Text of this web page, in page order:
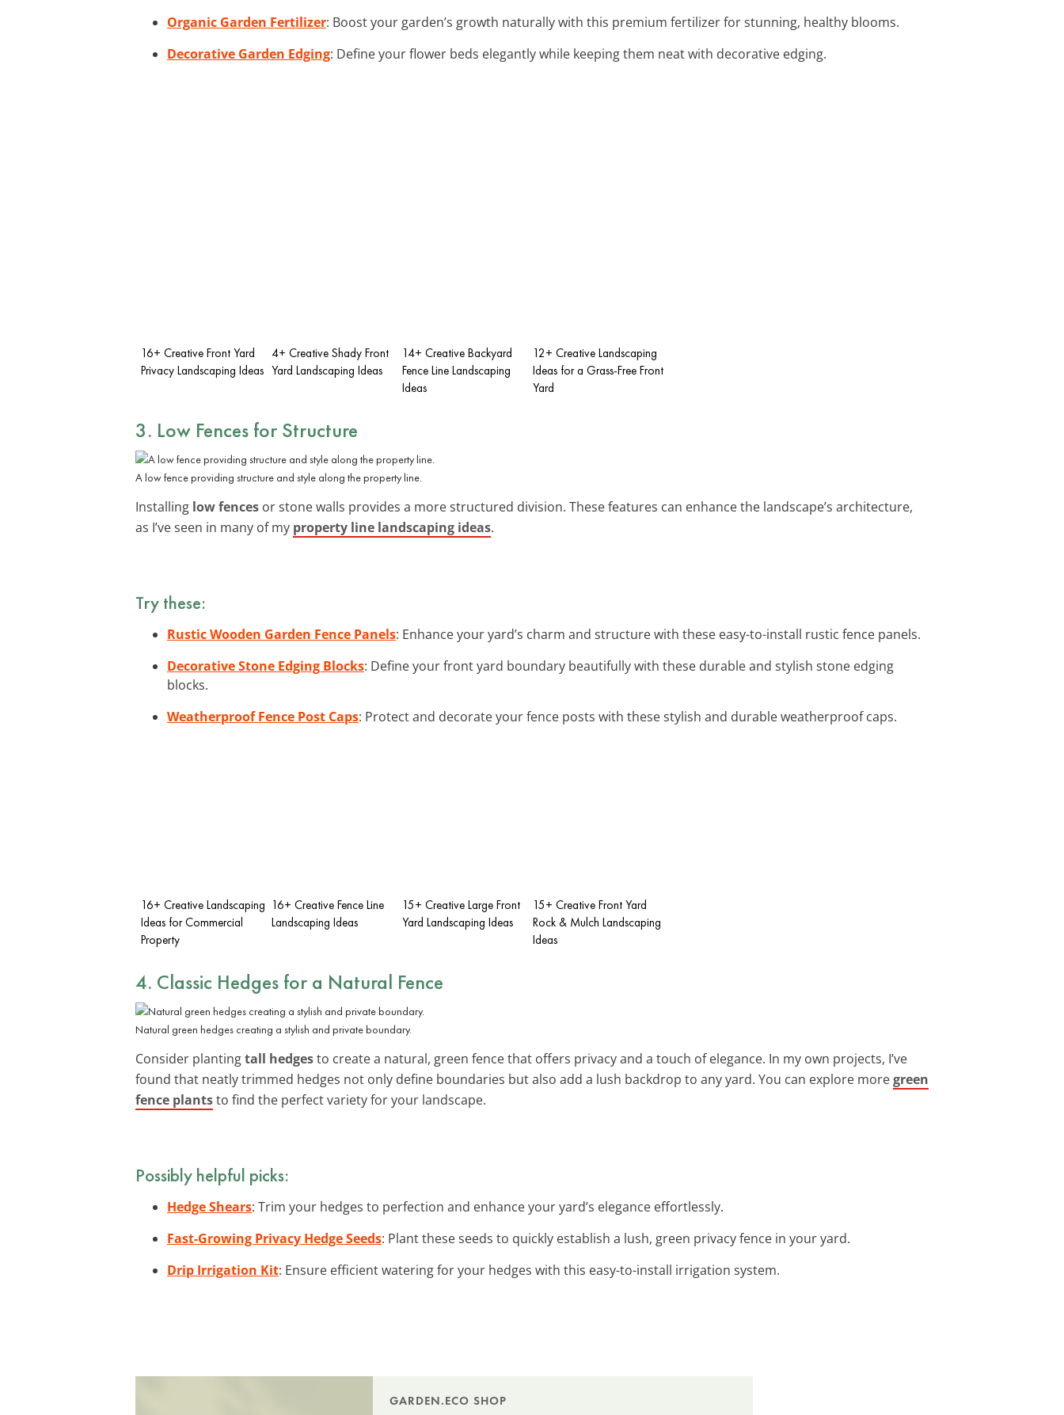
Organic Garden Fertilizer: Boost your garden’s growth naturally with this premium fertilizer for stunning, healthy blooms.
Decorative Garden Edging: Define your flower beds elegantly while keeping them neat with decorative edging.
16+ Creative Front Yard
Privacy Landscaping Ideas
4+ Creative Shady Front
Yard Landscaping Ideas
14+ Creative Backyard
Fence Line Landscaping
Ideas
12+ Creative Landscaping
Ideas for a Grass-Free Front
Yard
3. Low Fences for Structure
A low fence providing structure and style along the property line.
Installing low fences or stone walls provides a more structured division. These features can enhance the landscape’s architecture,
as I’ve seen in many of my property line landscaping ideas.
Try these:
Rustic Wooden Garden Fence Panels: Enhance your yard’s charm and structure with these easy-to-install rustic fence panels.
Decorative Stone Edging Blocks: Define your front yard boundary beautifully with these durable and stylish stone edging
blocks.
Weatherproof Fence Post Caps: Protect and decorate your fence posts with these stylish and durable weatherproof caps.
16+ Creative Landscaping
Ideas for Commercial
Property
16+ Creative Fence Line
Landscaping Ideas
15+ Creative Large Front
Yard Landscaping Ideas
15+ Creative Front Yard
Rock & Mulch Landscaping
Ideas
4. Classic Hedges for a Natural Fence
Natural green hedges creating a stylish and private boundary.
Consider plantingtall hedgesto create a natural, green fence that offers privacy and a touch of elegance. In my own projects, I’ve
found that neatly trimmed hedges not only define boundaries but also add a lush backdrop to any yard. You can explore moregreen
fence plantsto find the perfect variety for your landscape.
Possibly helpful picks:
Hedge Shears: Trim your hedges to perfection and enhance your yard’s elegance effortlessly.
Fast-Growing Privacy Hedge Seeds: Plant these seeds to quickly establish a lush, green privacy fence in your yard.
Drip Irrigation Kit: Ensure efficient watering for your hedges with this easy-to-install irrigation system.
GARDEN.ECO SHOP